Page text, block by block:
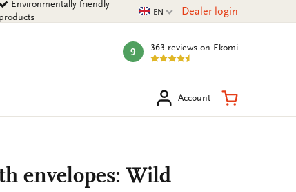
Environmentally friendly
products
Current language
EN Dealer login
mark:
9 363 reviews on Ekomi
Account Shopping
envelopes: Wild